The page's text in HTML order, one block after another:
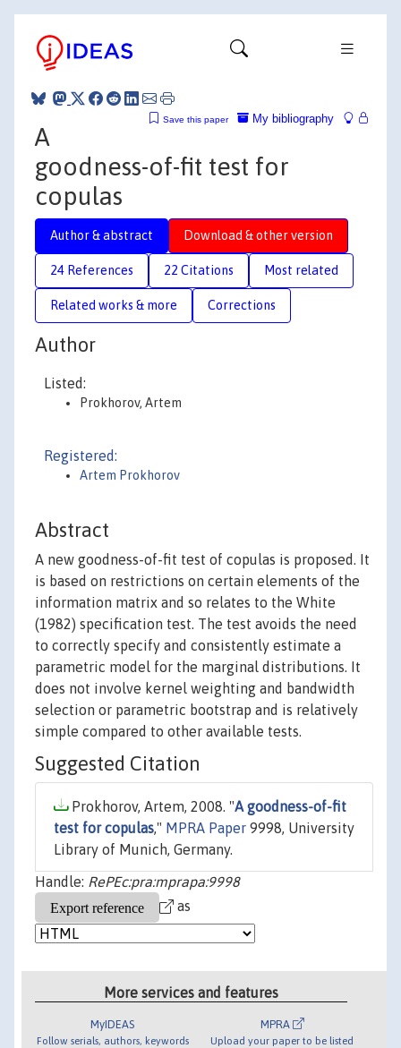
My bibliography
Save this paper
A
goodness-of-fit test for
copulas
Author & abstract Download & other version
24 References 22 Citations Most related
Related works & more Corrections
Author
Listed:
Prokhorov, Artem
Registered:
Artem Prokhorov
Abstract
A new goodness-of-fit test of copulas is proposed. It
is based on restrictions on certain elements of the
information matrix and so relates to the White
(1982) specification test. The test avoids the need
to correctly specify and consistently estimate a
parametric model for the marginal distributions. It
does not involve kernel weighting and bandwidth
selection or parametric bootstrap and is relatively
simple compared to other available tests.
Suggested Citation
Prokhorov, Artem, 2008. "A goodness-of-fit
test for copulas," MPRA Paper 9998, University
Library of Munich, Germany.
Handle: RePEc:pra:mprapa:9998
as
More services and features
MyIDEAS
Follow serials, authors, keywords
MPRA
Upload your paper to be listed